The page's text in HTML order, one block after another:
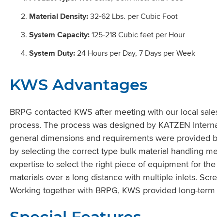
Material Density:32-62 Lbs. per Cubic Foot
System Capacity:125-218 Cubic feet per Hour
System Duty:24 Hours per Day, 7 Days per Week
KWS Advantages
BRPG contacted KWS after meeting with our local
process. The process was designed by KATZEN
general dimensions and requirements were provided
by selecting the correct type bulk material handling
expertise to select the right piece of equipment for
materials over a long distance with multiple inlets.
Working together with BRPG, KWS provided long-